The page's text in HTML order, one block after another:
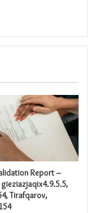
Report –
gieziazjaqix4.9.5.5,
Tirafqarov,